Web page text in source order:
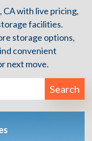
CA with live pricing,
facilities.
storage options,
convenient
next move.
Search